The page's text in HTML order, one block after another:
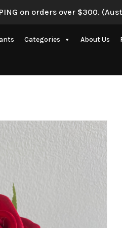
on orders over $300.
Categories
Artificial
Artificial
Real Touch
About Us